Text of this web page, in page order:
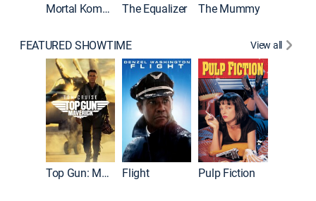
Mortal Kombat II The Equalizer The Mummy
FEATURED SHOWTIME View all
Top Gun: Maverick Flight Pulp Fiction